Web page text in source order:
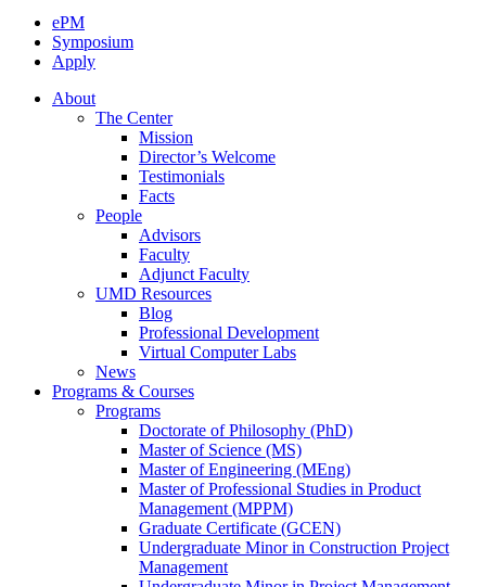
ePM
Symposium
Apply
About
The Center
Mission
Director’s Welcome
Testimonials
Facts
People
Advisors
Faculty
Adjunct Faculty
UMD Resources
Blog
Professional Development
Virtual Computer Labs
News
Programs & Courses
Programs
Doctorate of Philosophy (PhD)
Master of Science (MS)
Master of Engineering (MEng)
Master of Professional Studies in Product
Management (MPPM)
Graduate Certificate (GCEN)
Undergraduate Minor in Construction Project
Management